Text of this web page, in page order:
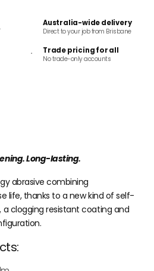
Australia-wide delivery
Direct to your job from Brisbane
Trade pricing for all
No trade-only accounts
Long-lasting.
abrasive combining
life, thanks to a new kind of self-
clogging resistant coating and